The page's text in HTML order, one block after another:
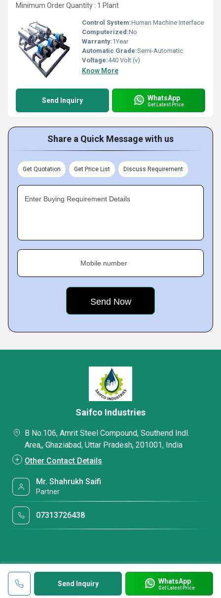
Minimum Order Quantity : 1 Plant
Control System:Human Machine Interface
Computerized:No
Warranty:1Year
Automatic Grade:Semi-Automatic
Voltage:440 Volt (v)
Know More
Send Inquiry WhatsApp
Get Latest Price
Share a Quick Message with us
Get Quotation Get Price List Discuss Requirement
Enter Buying Requirement Details
Mobile number
Send Inquiry WhatsApp
Get Latest Price
Saifco Industries
B No.106, Amrit Steel Compound, Southend Indl.
Area,, Ghaziabad, Uttar Pradesh, 201001, India
Other Contact Details
Mr. Shahrukh Saifi
Partner
07313726438